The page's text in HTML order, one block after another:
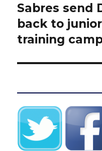
Next
post:
Sabres send
back to
training